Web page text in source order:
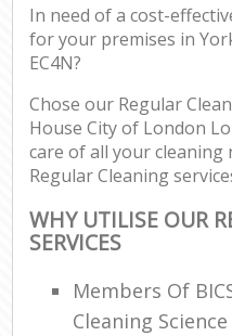
In need of a cost-
for your premises in
EC4N?
Chose our Regular
House City of London
care of all your cleaning
Regular Cleaning
WHY UTILISE OUR
SERVICES
Members Of
Cleaning